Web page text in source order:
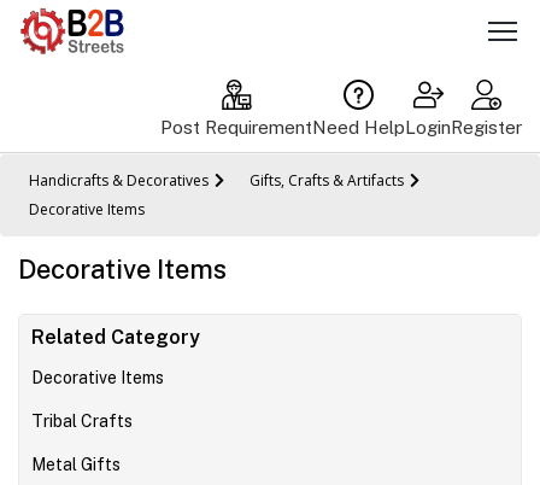
Post RequirementNeed HelpLoginRegister
Handicrafts & Decoratives
Gifts, Crafts & Artifacts
Decorative Items
Decorative Items
Related Category
Decorative Items
Tribal Crafts
Metal Gifts